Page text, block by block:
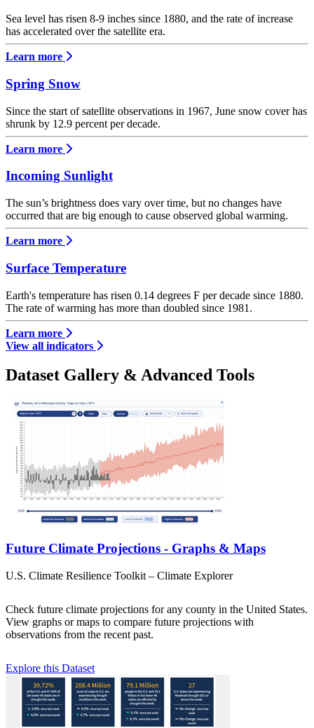
Sea level has risen 8-9 inches since 1880, and the rate of increase
has accelerated over the satellite era.
Learn more
Spring Snow
Since the start of satellite observations in 1967, June snow cover has
shrunk by 12.9 percent per decade.
Learn more
Incoming Sunlight
The sun’s brightness does vary over time, but no changes have
occurred that are big enough to cause observed global warming.
Learn more
Surface Temperature
Earth's temperature has risen 0.14 degrees F per decade since 1880.
The rate of warming has more than doubled since 1981.
Learn more
View all indicators
Dataset Gallery & Advanced Tools
Future Climate Projections - Graphs & Maps
U.S. Climate Resilience Toolkit – Climate Explorer
Check future climate projections for any county in the United States.
View graphs or maps to compare future projections with
observations from the recent past.
Explore this Dataset